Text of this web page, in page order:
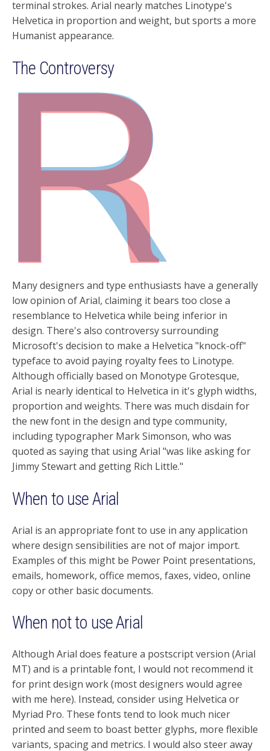
terminal strokes. Arial nearly matches Linotype's
Helvetica in proportion and weight, but sports a more
Humanist appearance.
The Controversy
Many designers and type enthusiasts have a generally
low opinion of Arial, claiming it bears too close a
resemblance to Helvetica while being inferior in
design. There's also controversy surrounding
Microsoft's decision to make a Helvetica "knock-off"
typeface to avoid paying royalty fees to Linotype.
Although officially based on Monotype Grotesque,
Arial is nearly identical to Helvetica in it's glyph widths,
proportion and weights. There was much disdain for
the new font in the design and type community,
including typographer Mark Simonson, who was
quoted as saying that using Arial "was like asking for
Jimmy Stewart and getting Rich Little."
When to use Arial
Arial is an appropriate font to use in any application
where design sensibilities are not of major import.
Examples of this might be Power Point presentations,
emails, homework, office memos, faxes, video, online
copy or other basic documents.
When not to use Arial
Although Arial does feature a postscript version (Arial
MT) and is a printable font, I would not recommend it
for print design work (most designers would agree
with me here). Instead, consider using Helvetica or
Myriad Pro. These fonts tend to look much nicer
printed and seem to boast better glyphs, more flexible
variants, spacing and metrics. I would also steer away